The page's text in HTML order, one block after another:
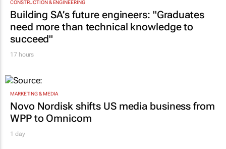
Building SA’s future engineers: "Graduates
need more than technical knowledge to
succeed"
Novo Nordisk shifts US media business from
WPP to Omnicom